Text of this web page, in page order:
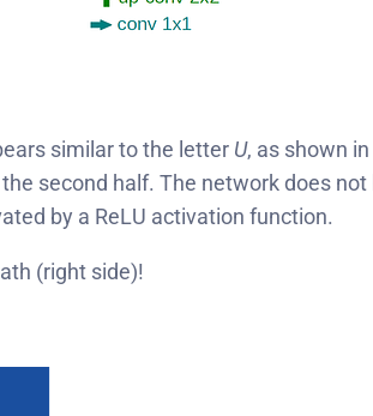
similar to the letter U, as shown
second half. The network does
by a ReLU activation function.
(right side)!